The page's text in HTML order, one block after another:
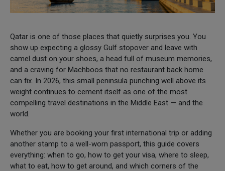
Qatar is one of those places that quietly surprises you. You
show up expecting a glossy Gulf stopover and leave with
camel dust on your shoes, a head full of museum memories,
and a craving for Machboos that no restaurant back home
can fix. In 2026, this small peninsula punching well above its
weight continues to cement itself as one of the most
compelling travel destinations in the Middle East — and the
world.
Whether you are booking your first international trip or adding
another stamp to a well-worn passport, this guide covers
everything: when to go, how to get your visa, where to sleep,
what to eat, how to get around, and which corners of the